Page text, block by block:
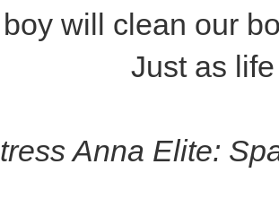
will clean our
Just as
Anna Elite: